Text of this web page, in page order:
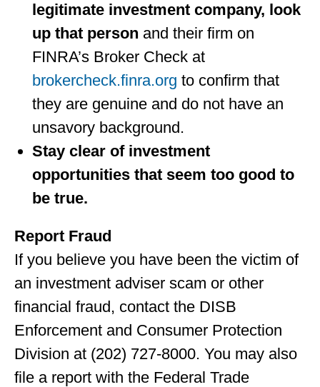
legitimate investment company, look
up that person and their firm on
FINRA’s Broker Check at
brokercheck.finra.org to confirm that
they are genuine and do not have an
unsavory background.
Stay clear of investment
opportunities that seem too good to
be true.
Report Fraud
If you believe you have been the victim of
an investment adviser scam or other
financial fraud, contact the DISB
Enforcement and Consumer Protection
Division at (202) 727-8000. You may also
file a report with the Federal Trade